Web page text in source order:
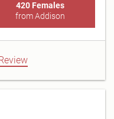
420 Females
from Addison